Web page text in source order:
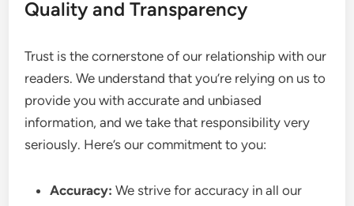
Quality and Transparency
Trust is the cornerstone of our relationship with our
readers. We understand that you’re relying on us to
provide you with accurate and unbiased
information, and we take that responsibility very
seriously. Here’s our commitment to you:
Accuracy: We strive for accuracy in all our